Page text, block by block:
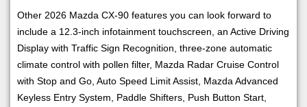
Other 2026 Mazda CX-90 features you can look forward to
include a 12.3-inch infotainment touchscreen, an Active Driving
Display with Traffic Sign Recognition, three-zone automatic
climate control with pollen filter, Mazda Radar Cruise Control
with Stop and Go, Auto Speed Limit Assist, Mazda Advanced
Keyless Entry System, Paddle Shifters, Push Button Start,